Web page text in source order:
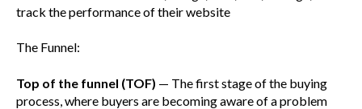
track the performance of their website
The Funnel:
Top of the funnel (TOF) — The first stage of the buying
process, where buyers are becoming aware of a problem